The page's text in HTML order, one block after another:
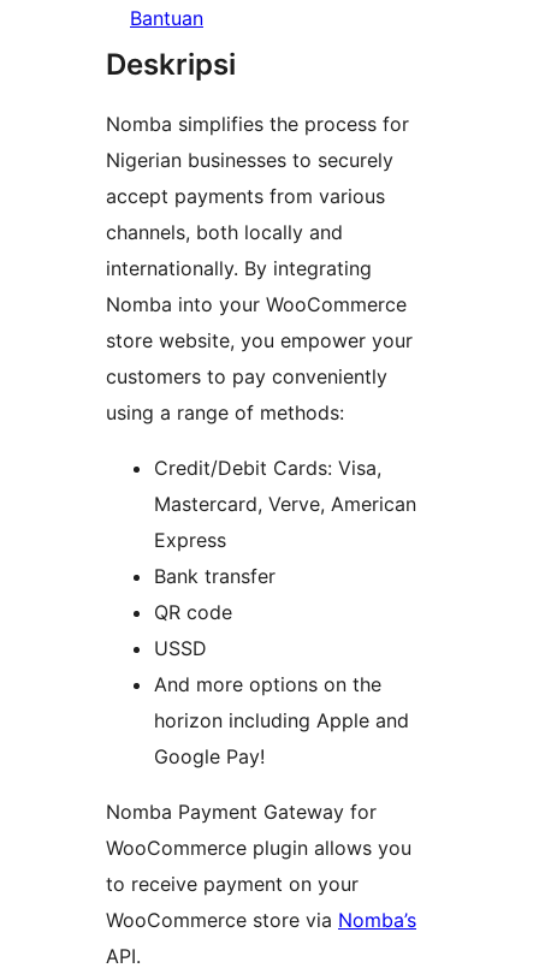
Bantuan
Deskripsi
Nomba simplifies the process for
Nigerian businesses to securely
accept payments from various
channels, both locally and
internationally. By integrating
Nomba into your WooCommerce
store website, you empower your
customers to pay conveniently
using a range of methods:
Credit/Debit Cards: Visa,
Mastercard, Verve, American
Express
Bank transfer
QR code
USSD
And more options on the
horizon including Apple and
Google Pay!
Nomba Payment Gateway for
WooCommerce plugin allows you
to receive payment on your
WooCommerce store via Nomba’s
API.